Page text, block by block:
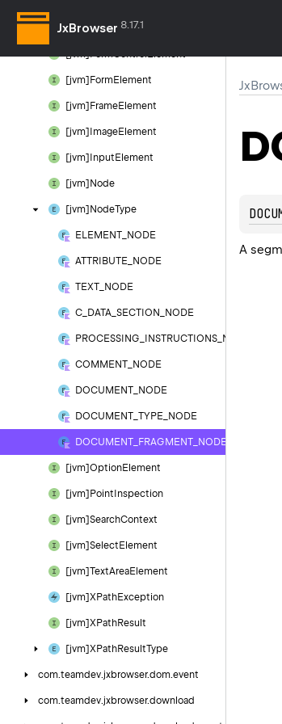
JxBrowser 8.17.1
[jvm]ElementAttributes
[jvm]FormControlElement
[jvm]FormElement
[jvm]FrameElement
[jvm]ImageElement
[jvm]Input Element
[jvm]Node
[jvm]NodeType
ELEMENT_NODE
ATTRIBUTE_NODE
TEXT_NODE
C_DATA_SECTION_NODE
PROCESSING_INSTRUCTIONS_NODE
COMMENT_NODE
DOCUMENT_NODE
DOCUMENT_TYPE_NODE
DOCUMENT_FRAGMENT_NODE
[jvm]OptionElement
[jvm]Point Inspection
[jvm]SearchContext
[jvm]Select Element
[jvm]TextAreaElement
[jvm]XPathException
[jvm]XPathResult
[jvm]XPathResultType
com.teamdev.jxbrowser.dom.event
com.teamdev.jxbrowser.download
A